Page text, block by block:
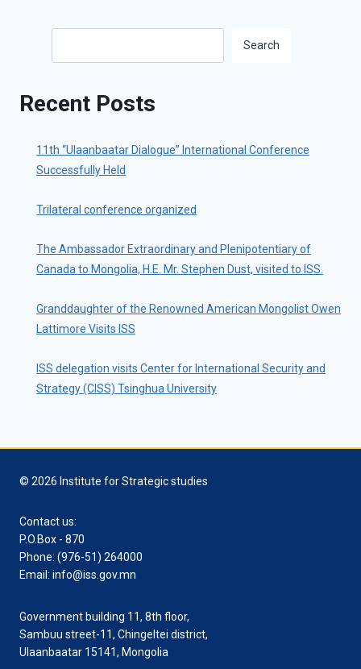
Search
Recent Posts
11th “Ulaanbaatar Dialogue” International Conference
Successfully Held
Trilateral conference organized
The Ambassador Extraordinary and Plenipotentiary of
Canada to Mongolia, H.E. Mr. Stephen Dust, visited to ISS.
Granddaughter of the Renowned American Mongolist Owen
Lattimore Visits ISS
ISS delegation visits Center for International Security and
Strategy (CISS) Tsinghua University
© 2026 Institute for Strategic studies
Contact us:
P.O.Box - 870
Phone: (976-51) 264000
Email: info@iss.gov.mn
Government building 11, 8th floor,
Sambuu street-11, Chingeltei district,
Ulaanbaatar 15141, Mongolia